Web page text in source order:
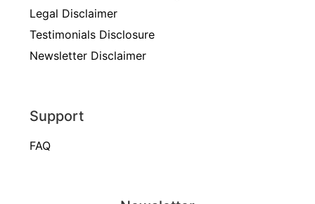
Legal Disclaimer
Testimonials Disclosure
Newsletter Disclaimer
Support
FAQ